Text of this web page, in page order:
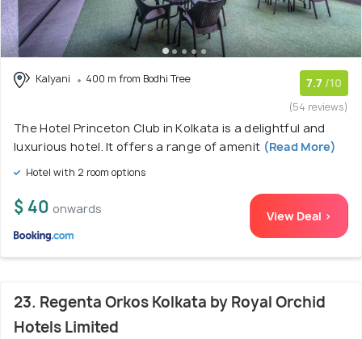
Kalyani 400 m from Bodhi Tree 7.7 /10
(54 reviews)
The Hotel Princeton Club in Kolkata is a delightful and
luxurious hotel. It offers a range of amenit (Read More)
Hotel with 2 room options
$ 40 onwards View Deal >
23. Regenta Orkos Kolkata by Royal Orchid
Hotels Limited